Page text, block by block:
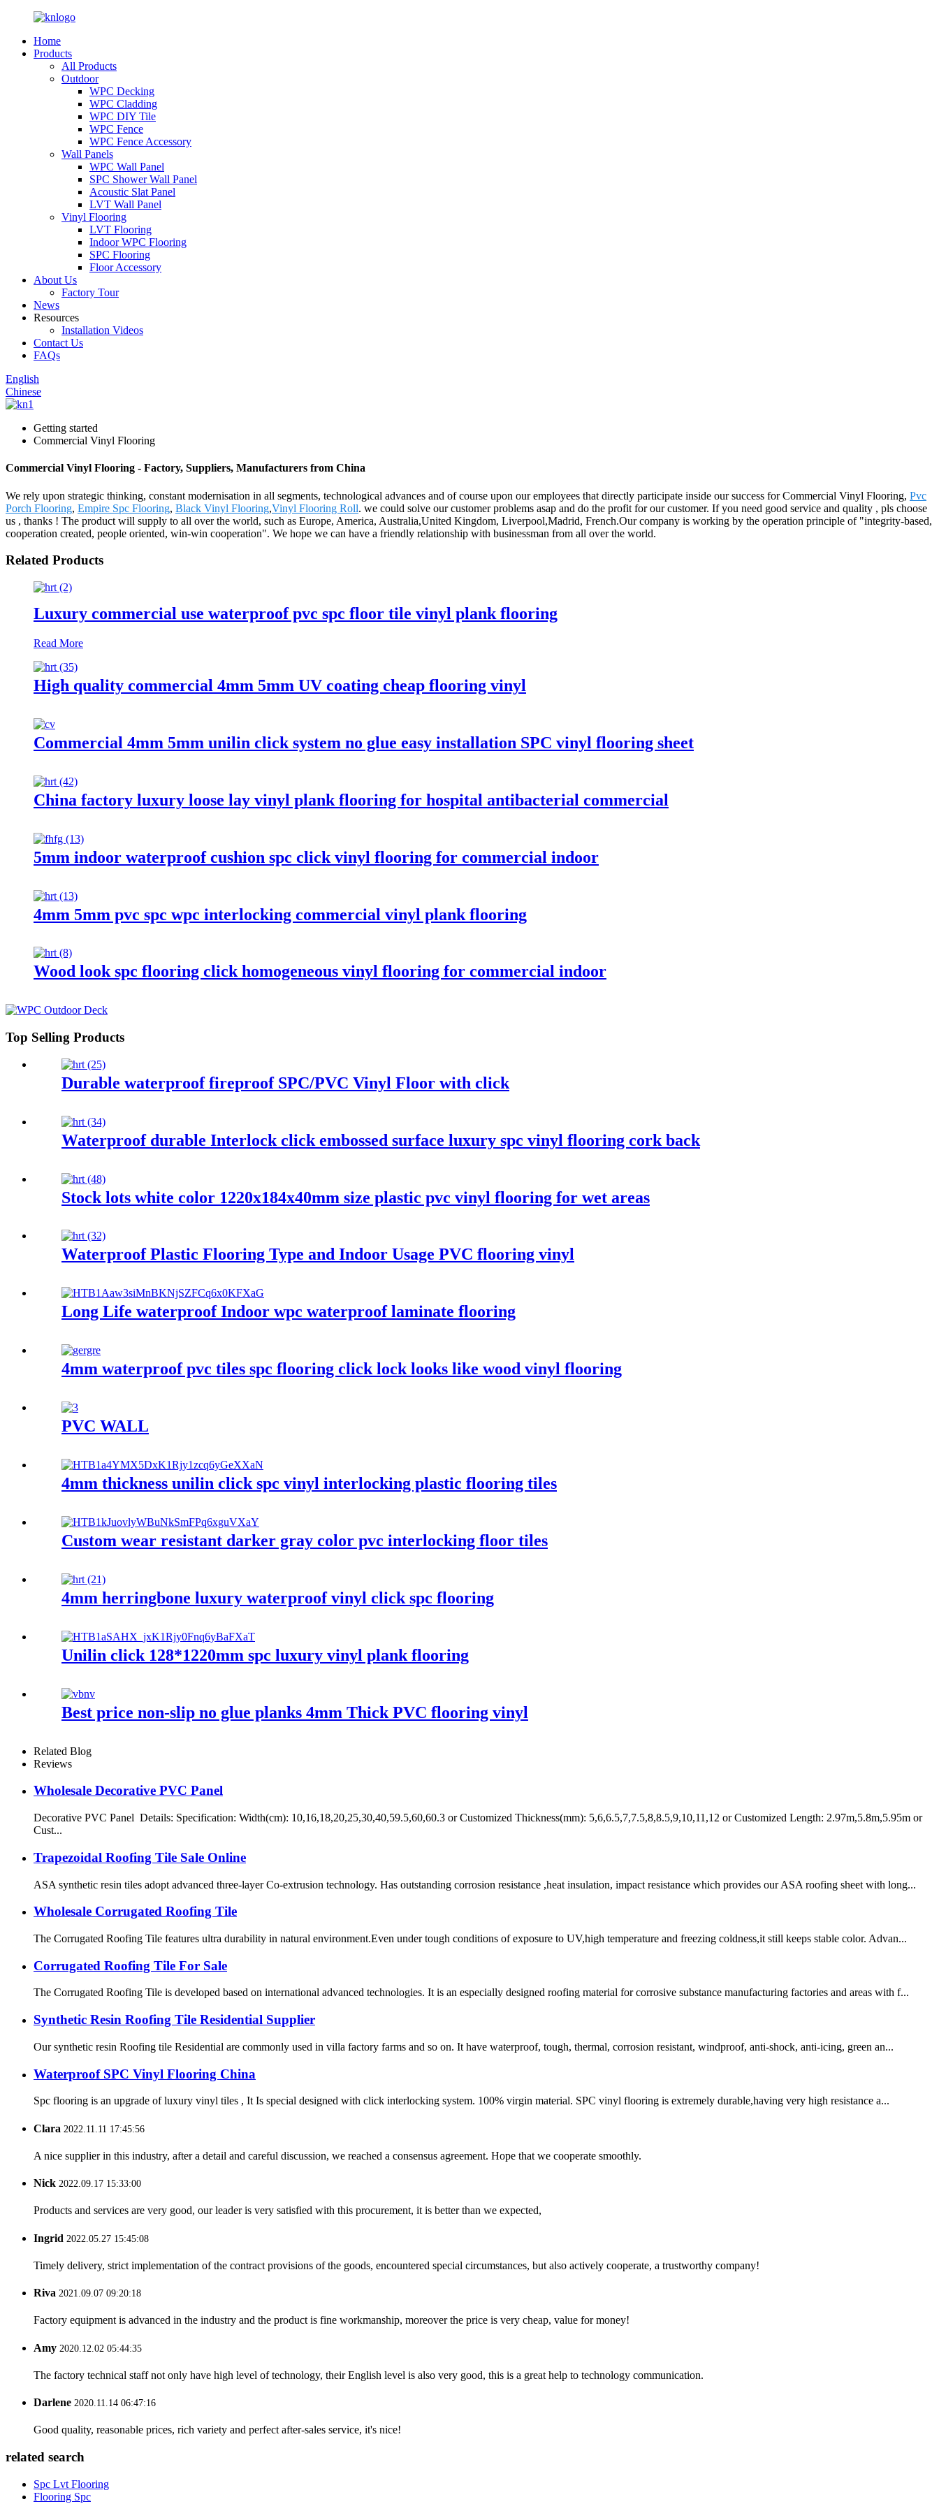
Home
Products
All Products
Outdoor
WPC Decking
WPC Cladding
WPC DIY Tile
WPC Fence
WPC Fence Accessory
Wall Panels
WPC Wall Panel
SPC Shower Wall Panel
Acoustic Slat Panel
LVT Wall Panel
Vinyl Flooring
LVT Flooring
Indoor WPC Flooring
SPC Flooring
Floor Accessory
About Us
Factory Tour
News
Resources
Installation Videos
Contact Us
FAQs
English
Chinese
Getting started
Commercial Vinyl Flooring
Commercial Vinyl Flooring - Factory, Suppliers, Manufacturers from China
We rely upon strategic thinking, constant modernisation in all segments, technological advances and of course upon our employees that directly participate inside our success for Commercial Vinyl Flooring, Pvc
Porch Flooring, Empire Spc Flooring, Black Vinyl Flooring,Vinyl Flooring Roll. we could solve our customer problems asap and do the profit for our customer. If you need good service and quality , pls choose
us , thanks ! The product will supply to all over the world, such as Europe, America, Australia,United Kingdom, Liverpool,Madrid, French.Our company is working by the operation principle of "integrity-based,
cooperation created, people oriented, win-win cooperation". We hope we can have a friendly relationship with businessman from all over the world.
Related Products
Luxury commercial use waterproof pvc spc floor tile vinyl plank flooring
Read More
High quality commercial 4mm 5mm UV coating cheap flooring vinyl
Commercial 4mm 5mm unilin click system no glue easy installation SPC vinyl flooring sheet
China factory luxury loose lay vinyl plank flooring for hospital antibacterial commercial
5mm indoor waterproof cushion spc click vinyl flooring for commercial indoor
4mm 5mm pvc spc wpc interlocking commercial vinyl plank flooring
Wood look spc flooring click homogeneous vinyl flooring for commercial indoor
Top Selling Products
Durable waterproof fireproof SPC/PVC Vinyl Floor with click
Waterproof durable Interlock click embossed surface luxury spc vinyl flooring cork back
Stock lots white color 1220x184x40mm size plastic pvc vinyl flooring for wet areas
Waterproof Plastic Flooring Type and Indoor Usage PVC flooring vinyl
Long Life waterproof Indoor wpc waterproof laminate flooring
4mm waterproof pvc tiles spc flooring click lock looks like wood vinyl flooring
PVC WALL
4mm thickness unilin click spc vinyl interlocking plastic flooring tiles
Custom wear resistant darker gray color pvc interlocking floor tiles
4mm herringbone luxury waterproof vinyl click spc flooring
Unilin click 128*1220mm spc luxury vinyl plank flooring
Best price non-slip no glue planks 4mm Thick PVC flooring vinyl
Related Blog
Reviews
Wholesale Decorative PVC Panel
Decorative PVC Panel Details: Specification: Width(cm): 10,16,18,20,25,30,40,59.5,60,60.3 or Customized Thickness(mm): 5,6,6.5,7,7.5,8,8.5,9,10,11,12 or Customized Length: 2.97m,5.8m,5.95m or
Cust...
Trapezoidal Roofing Tile Sale Online
ASA synthetic resin tiles adopt advanced three-layer Co-extrusion technology. Has outstanding corrosion resistance ,heat insulation, impact resistance which provides our ASA roofing sheet with long...
Wholesale Corrugated Roofing Tile
The Corrugated Roofing Tile features ultra durability in natural environment.Even under tough conditions of exposure to UV,high temperature and freezing coldness,it still keeps stable color. Advan...
Corrugated Roofing Tile For Sale
The Corrugated Roofing Tile is developed based on international advanced technologies. It is an especially designed roofing material for corrosive substance manufacturing factories and areas with f...
Synthetic Resin Roofing Tile Residential Supplier
Our synthetic resin Roofing tile Residential are commonly used in villa factory farms and so on. It have waterproof, tough, thermal, corrosion resistant, windproof, anti-shock, anti-icing, green an...
Waterproof SPC Vinyl Flooring China
Spc flooring is an upgrade of luxury vinyl tiles , It Is special designed with click interlocking system. 100% virgin material. SPC vinyl flooring is extremely durable,having very high resistance a...
Clara 2022.11.11 17:45:56
A nice supplier in this industry, after a detail and careful discussion, we reached a consensus agreement. Hope that we cooperate smoothly.
Nick 2022.09.17 15:33:00
Products and services are very good, our leader is very satisfied with this procurement, it is better than we expected,
Ingrid 2022.05.27 15:45:08
Timely delivery, strict implementation of the contract provisions of the goods, encountered special circumstances, but also actively cooperate, a trustworthy company!
Riva 2021.09.07 09:20:18
Factory equipment is advanced in the industry and the product is fine workmanship, moreover the price is very cheap, value for money!
Amy 2020.12.02 05:44:35
The factory technical staff not only have high level of technology, their English level is also very good, this is a great help to technology communication.
Darlene 2020.11.14 06:47:16
Good quality, reasonable prices, rich variety and perfect after-sales service, it's nice!
related search
Spc Lvt Flooring
Flooring Spc